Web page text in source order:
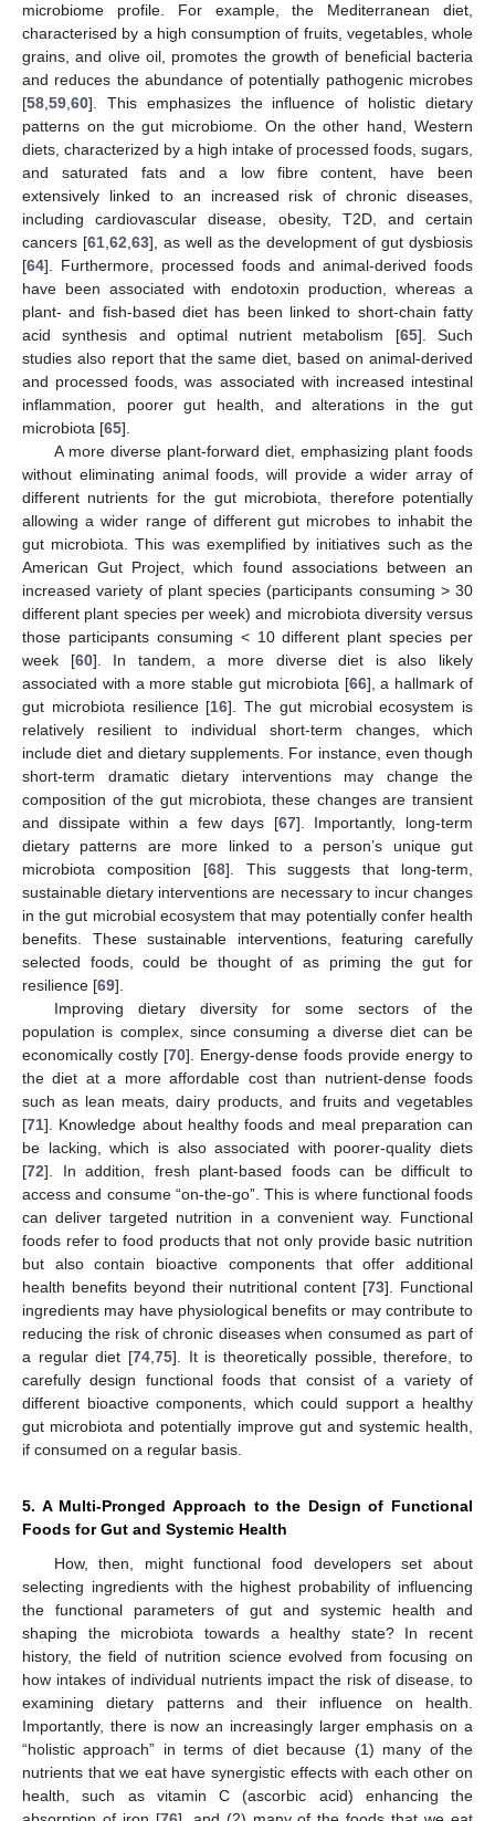
microbiome profile. For example, the Mediterranean diet,
characterised by a high consumption of fruits, vegetables, whole
grains, and olive oil, promotes the growth of beneficial bacteria
and reduces the abundance of potentially pathogenic microbes
[58 59 60]. This emphasizes the influence of holistic dietary
patterns on the gut microbiome. On the other hand, Western
diets, characterized by a high intake of processed foods, sugars,
and saturated fats and a low fibre content, have been
extensively linked to an increased risk of chronic diseases,
including cardiovascular disease, obesity, T2D, and certain
cancers [61, 62 63], as well as the development of gut dysbiosis
[64]. Furthermore, processed foods and animal-derived foods
have been associated with endotoxin production, whereas a
plant- and fish-based diet has been linked to short-chain fatty
acid synthesis and optimal nutrient metabolism [65]. Such
studies also report that the same diet, based on animal-derived
and processed foods, was associated with increased intestinal
inflammation, poorer gut health, and alterations in the gut
microbiota [65].
A more diverse plant-forward diet, emphasizing plant foods
without eliminating animal foods, will provide a wider array of
different nutrients for the gut microbiota, therefore potentially
allowing a wider range of different gut microbes to inhabit the
gut microbiota. This was exemplified by initiatives such as the
American Gut Project, which found associations between an
increased variety of plant species (participants consuming > 30
different plant species per week) and microbiota diversity versus
those participants consuming < 10 different plant species per
week [60]. In tandem, a more diverse diet is also likely
associated with a more stable gut microbiota [66], a hallmark of
gut microbiota resilience [16]. The gut microbial ecosystem is
relatively resilient to individual short-term changes, which
include diet and dietary supplements. For instance, even though
short-term dramatic dietary interventions may change the
composition of the gut microbiota, these changes are transient
and dissipate within a few days [67]. Importantly, long-term
dietary patterns are more linked to a person’s unique gut
microbiota composition [68]. This suggests that long-term,
sustainable dietary interventions are necessary to incur changes
in the gut microbial ecosystem that may potentially confer health
benefits. These sustainable interventions, featuring carefully
selected foods, could be thought of as priming the gut for
resilience [69].
Improving dietary diversity for some sectors of the
population is complex, since consuming a diverse diet can be
economically costly [70]. Energy-dense foods provide energy to
the diet at a more affordable cost than nutrient-dense foods
such as lean meats, dairy products, and fruits and vegetables
[71]. Knowledge about healthy foods and meal preparation can
be lacking, which is also associated with poorer-quality diets
[72]. In addition, fresh plant-based foods can be difficult to
access and consume “on-the-go”. This is where functional foods
can deliver targeted nutrition in a convenient way. Functional
foods refer to food products that not only provide basic nutrition
but also contain bioactive components that offer additional
health benefits beyond their nutritional content [73]. Functional
ingredients may have physiological benefits or may contribute to
reducing the risk of chronic diseases when consumed as part of
a regular diet [74 75]. It is theoretically possible, therefore, to
carefully design functional foods that consist of a variety of
different bioactive components, which could support a healthy
gut microbiota and potentially improve gut and systemic health,
if consumed on a regular basis.
5. A Multi-Pronged Approach to the Design of Functional
Foods for Gut and Systemic Health
How, then, might functional food developers set about
selecting ingredients with the highest probability of influencing
the functional parameters of gut and systemic health and
shaping the microbiota towards a healthy state? In recent
history, the field of nutrition science evolved from focusing on
how intakes of individual nutrients impact the risk of disease, to
examining dietary patterns and their influence on health.
Importantly, there is now an increasingly larger emphasis on a
“holistic approach” in terms of diet because (1) many of the
nutrients that we eat have synergistic effects with each other on
health, such as vitamin C (ascorbic acid) enhancing the